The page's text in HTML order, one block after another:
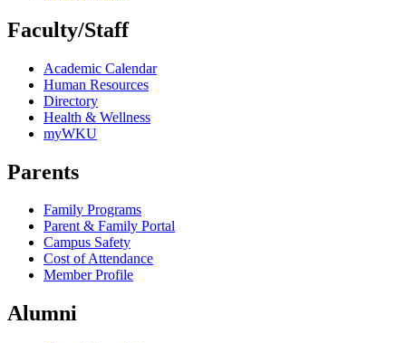
Faculty/Staff
Academic Calendar
Human Resources
Directory
Health & Wellness
myWKU
Parents
Family Programs
Parent & Family Portal
Campus Safety
Cost of Attendance
Member Profile
Alumni